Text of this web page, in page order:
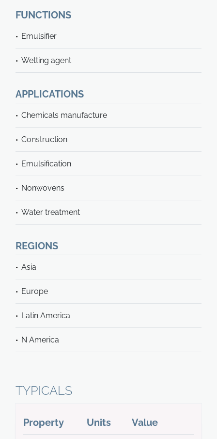
FUNCTIONS
Emulsifier
Wetting agent
APPLICATIONS
Chemicals manufacture
Construction
Emulsification
Nonwovens
Water treatment
REGIONS
Asia
Europe
Latin America
N America
TYPICALS
Property Units Value